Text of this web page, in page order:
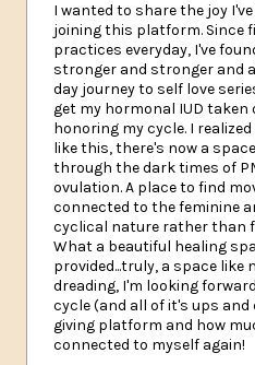
I wanted to share the joy
joining this platform. Since
practices everyday, I've
stronger and stronger and
day journey to self love
get my hormonal IUD taken
honoring my cycle. I
like this, there's now a
through the dark times of
ovulation. A place to find
connected to the feminine
cyclical nature rather than
What a beautiful healing
provided...truly, a space like
dreading, I'm looking
cycle (and all of it's ups
giving platform and how
connected to myself again!